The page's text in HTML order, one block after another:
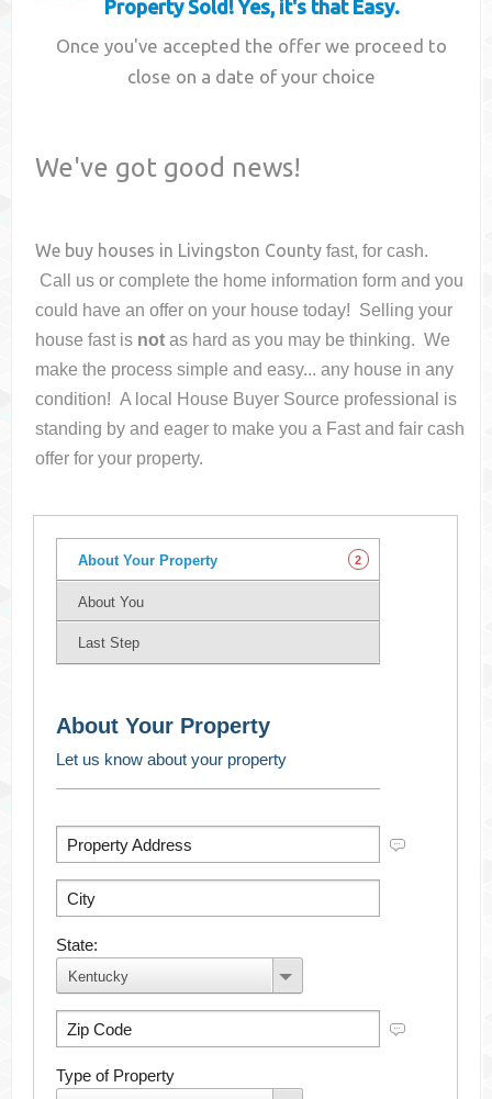
Property Sold! Yes, it's that Easy.
Once you've accepted the offer we proceed to
close on a date of your choice
We've got good news!
We buy houses in Livingston County fast, for cash.
Call us or complete the home information form and you
could have an offer on your housetoday! Selling your
house fast is not as hard as you may be thinking. We
make the process simple and easy... any house in any
condition! A local House Buyer Source professional is
standing by and eager to make you a Fast and fair cash
offer for your property.